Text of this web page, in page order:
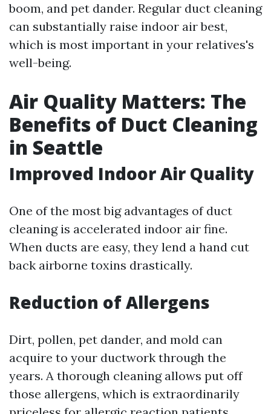
boom, and pet dander. Regular duct cleaning
can substantially raise indoor air best,
which is most important in your relatives's
well-being.
Air Quality Matters: The
Benefits of Duct Cleaning
in Seattle
Improved Indoor Air Quality
One of the most big advantages of duct
cleaning is accelerated indoor air fine.
When ducts are easy, they lend a hand cut
back airborne toxins drastically.
Reduction of Allergens
Dirt, pollen, pet dander, and mold can
acquire to your ductwork through the
years. A thorough cleaning allows put off
those allergens, which is extraordinarily